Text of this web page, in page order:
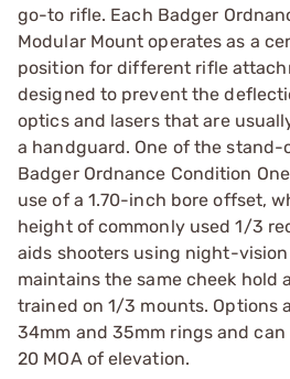
go-to rifle. Each Badger
Modular Mount operates as a
position for different rifle
designed to prevent the
optics and lasers that are
a handguard. One of the
Badger Ordnance Condition
use of a 1.70-inch bore offset,
height of commonly used 1/3
aids shooters using night-
maintains the same cheek hold
trained on 1/3 mounts. Options
34mm and 35mm rings and
20 MOA of elevation.